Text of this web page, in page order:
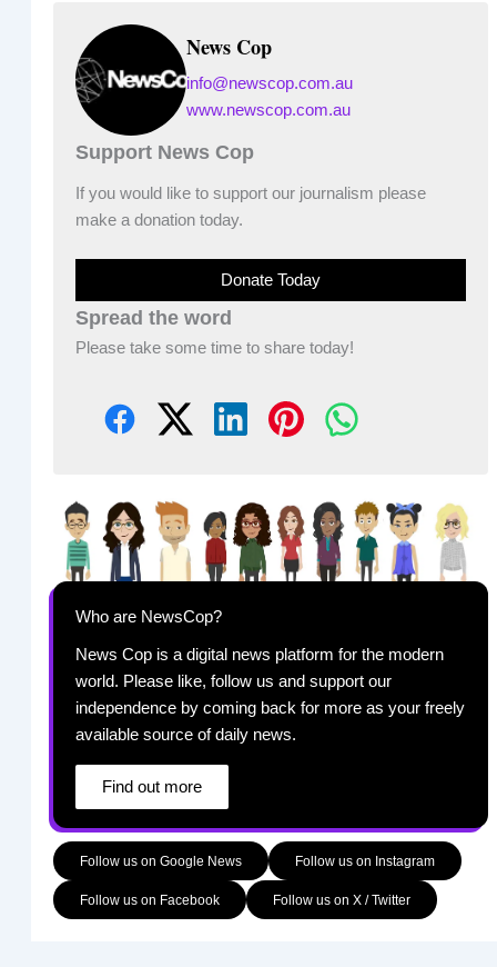
News Cop
info@newscop.com.au
www.newscop.com.au
Support News Cop
If you would like to support our journalism please
make a donation today.
Donate Today
Spread the word
Please take some time to share today!
Who are NewsCop?
News Cop is a digital news platform for the modern
world. Please like, follow us and support our
independence by coming back for more as your freely
available source of daily news.
Find out more
Follow us on Google News Follow us on Instagram
Follow us on Facebook Follow us on X / Twitter